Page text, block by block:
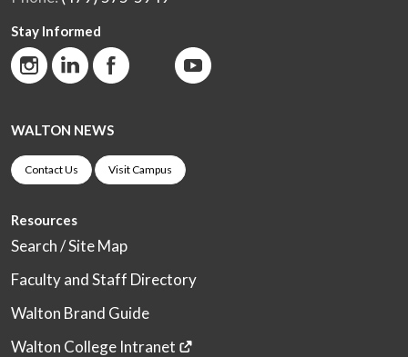
Stay Informed
WALTON NEWS
Contact Us Visit Campus
Resources
Search / Site Map
Faculty and Staff Directory
Walton Brand Guide
Walton College Intranet